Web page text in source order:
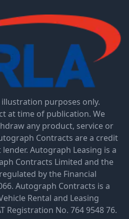
purposes only.
at time of publication. We
any product, service or
Contracts are a credit
Autograph Leasing is a
Contracts Limited and the
by the Financial
Autograph Contracts is a
Rental and Leasing
Registration No. 764 9548 76.